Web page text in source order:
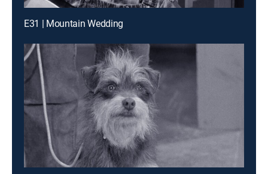
E31 | Mountain Wedding